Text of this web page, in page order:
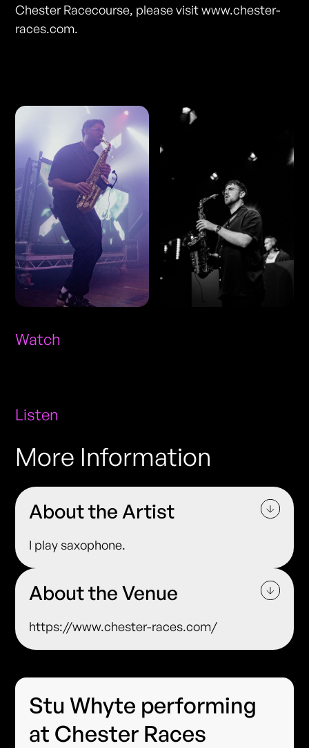
Chester Racecourse, please visit www.chester-
races.com.
Watch
Listen
More Information
About the Artist
I play saxophone.
About the Venue
https://www.chester-races.com/
Stu Whyte performing
at Chester Races